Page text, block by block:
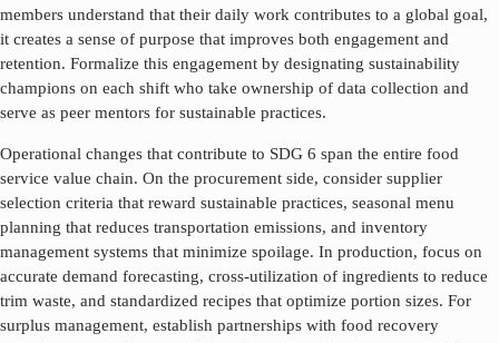
members understand that their daily work contributes to a global goal,
it creates a sense of purpose that improves both engagement and
retention. Formalize this engagement by designating sustainability
champions on each shift who take ownership of data collection and
serve as peer mentors for sustainable practices.
Operational changes that contribute to SDG 6 span the entire food
service value chain. On the procurement side, consider supplier
selection criteria that reward sustainable practices, seasonal menu
planning that reduces transportation emissions, and inventory
management systems that minimize spoilage. In production, focus on
accurate demand forecasting, cross-utilization of ingredients to reduce
trim waste, and standardized recipes that optimize portion sizes. For
surplus management, establish partnerships with food recovery